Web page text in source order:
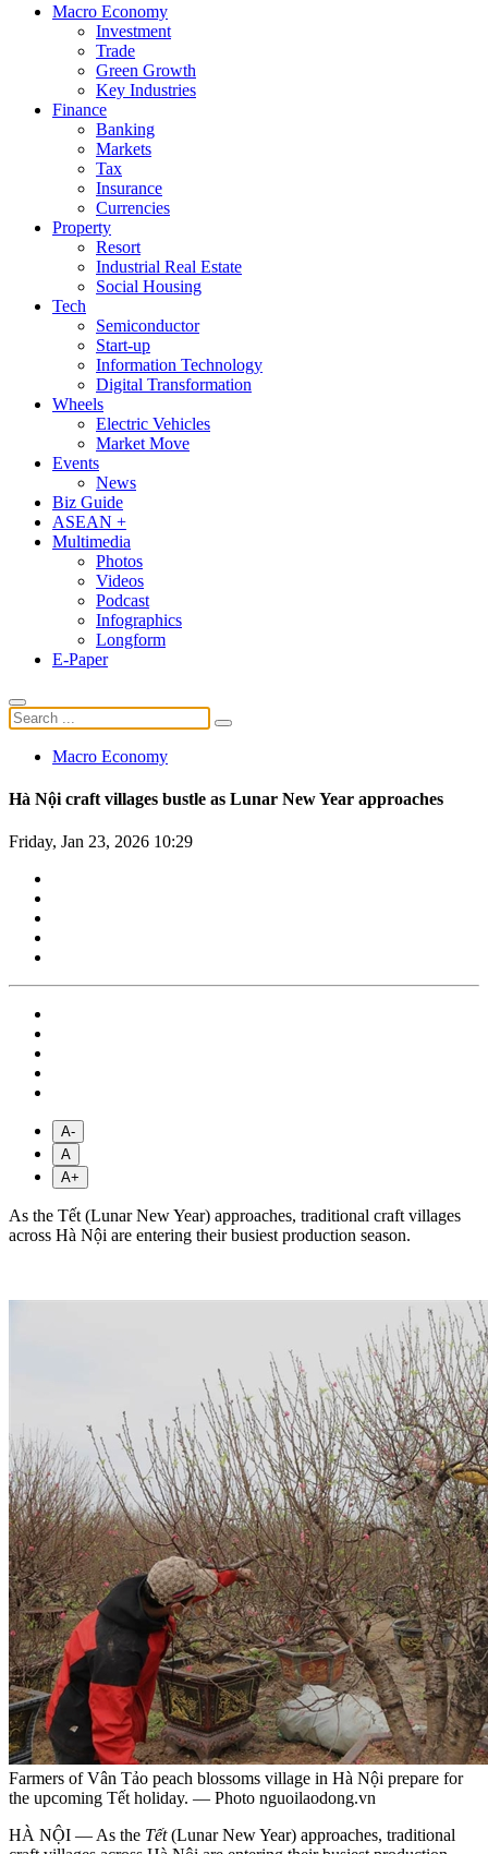
Macro Economy
Investment
Trade
Green Growth
Key Industries
Finance
Banking
Markets
Tax
Insurance
Currencies
Property
Resort
Industrial Real Estate
Social Housing
Tech
Semiconductor
Start-up
Information Technology
Digital Transformation
Wheels
Electric Vehicles
Market Move
Events
News
Biz Guide
ASEAN +
Multimedia
Photos
Videos
Podcast
Infographics
Longform
E-Paper
Macro Economy
Hà Nội craft villages bustle as Lunar New Year approaches
Friday, Jan 23, 2026 10:29
A-
A
A+
As the Tết (Lunar New Year) approaches, traditional craft villages
across Hà Nội are entering their busiest production season.
Farmers of Vân Tảo peach blossoms village in Hà Nội prepare for
the upcoming Tết holiday. — Photo nguoilaodong.vn
HÀ NỘI — As the Tết(Lunar New Year) approaches, traditional